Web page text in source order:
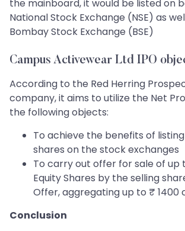
the mainboard, it would be listed on
National Stock Exchange (NSE) as
Bombay Stock Exchange (BSE)
Campus Activewear Ltd IPO
According to the Red Herring
company, it aims to utilize the Net
the following objects:
To achieve the benefits of
shares on the stock exchanges
To carry out offer for sale of up
Equity Shares by the selling
Offer, aggregating up to ₹ 1400
Conclusion